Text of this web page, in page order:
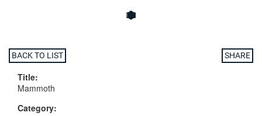
BACK TO LIST SHARE
Title:
Mammoth
Category: